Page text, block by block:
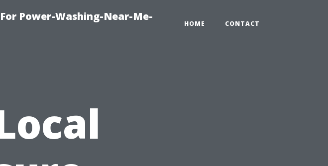
Power-Washing-Near-Me-
HOME CONTACT